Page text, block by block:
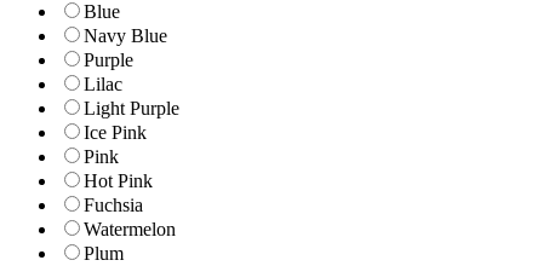
Blue
Navy Blue
Purple
Lilac
Light Purple
Ice Pink
Pink
Hot Pink
Fuchsia
Watermelon
Plum